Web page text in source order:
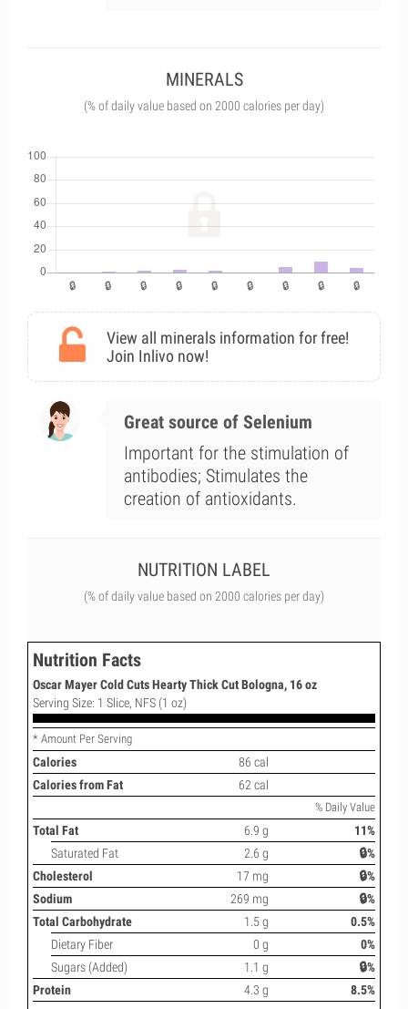
MINERALS
(% of daily value based on 2000 calories per day)
View all minerals information for free!
Join Inlivo now!
Great source of Selenium
Important for the stimulation of
antibodies; Stimulates the
creation of antioxidants.
NUTRITION LABEL
(% of daily value based on 2000 calories per day)
Nutrition Facts
Oscar Mayer Cold Cuts Hearty Thick Cut Bologna, 16 oz
Serving Size: 1 Slice, NFS (1 oz)
* Amount Per Serving
Calories
86 cal
Calories from Fat
62 cal
% Daily Value
Total Fat 6.9 g
11%
Saturated Fat
2.6 g
🔒%
Cholesterol
17 mg
🔒%
Sodium
269 mg
🔒%
Total Carbohydrate
1.5 g
0.5%
Dietary Fiber
0 g
0%
Sugars (Added)
1.1 g
🔒%
Protein
4.3 g 8.5%